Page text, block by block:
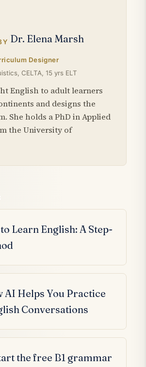
Dr. Elena Marsh
Designer
CELTA, 15 yrs ELT
English to adult learners
and designs the
She holds a PhD in Applied
the University of
Learn English: A Step-
AI Helps You Practice
Conversations
the free B1 grammar